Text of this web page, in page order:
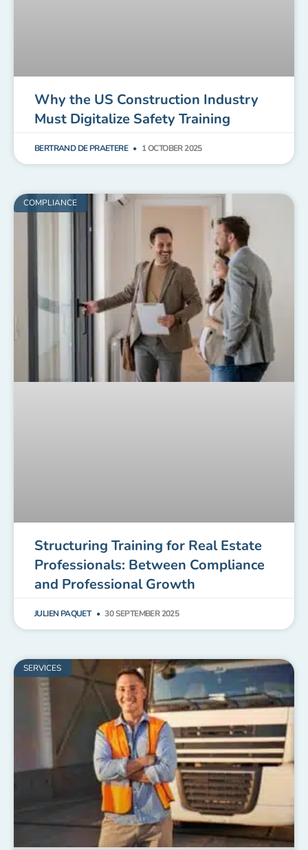
Why the US Construction Industry
Must Digitalize Safety Training
BERTRAND DE PRAETERE 1 OCTOBER 2025
COMPLIANCE
Structuring Training for Real Estate
Professionals: Between Compliance
and Professional Growth
JULIEN PAQUET 30 SEPTEMBER 2025
SERVICES